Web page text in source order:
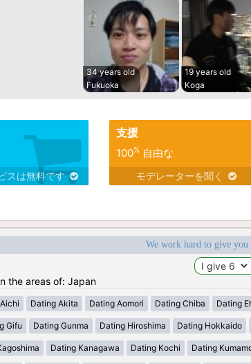
34 years old
Fukuoka
19 years old
Koga
スは無料です
支援
100%自由な
モデレーターを聞く
We work hard to give you
the areas of: Japan
Dating Akita Dating Aomori Dating Chiba Dating
Gifu Dating Gunma Dating Hiroshima Dating Hokkaido
Dating Kanagawa Dating Kochi Dating